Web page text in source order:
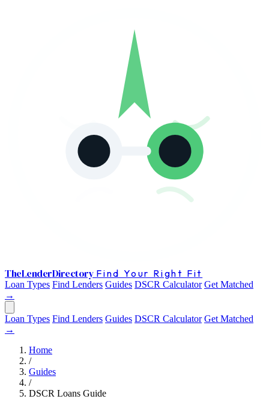
TheLenderDirectory Find Your Right Fit
Loan Types Find Lenders Guides DSCR Calculator Get Matched
→
Loan Types Find Lenders Guides DSCR Calculator Get Matched
→
Home
/
Guides
/
DSCR Loans Guide